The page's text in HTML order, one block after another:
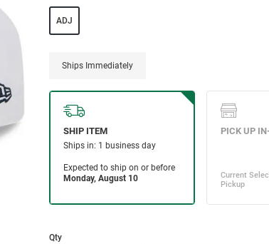
ADJ
Ships Immediately
Qty